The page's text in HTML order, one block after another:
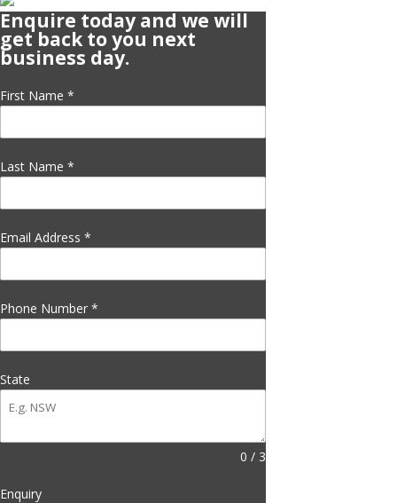
Enquire today and we will
get back to you next
business day.
First Name *
Last Name *
Email Address *
Phone Number *
State
0 / 3
Enquiry